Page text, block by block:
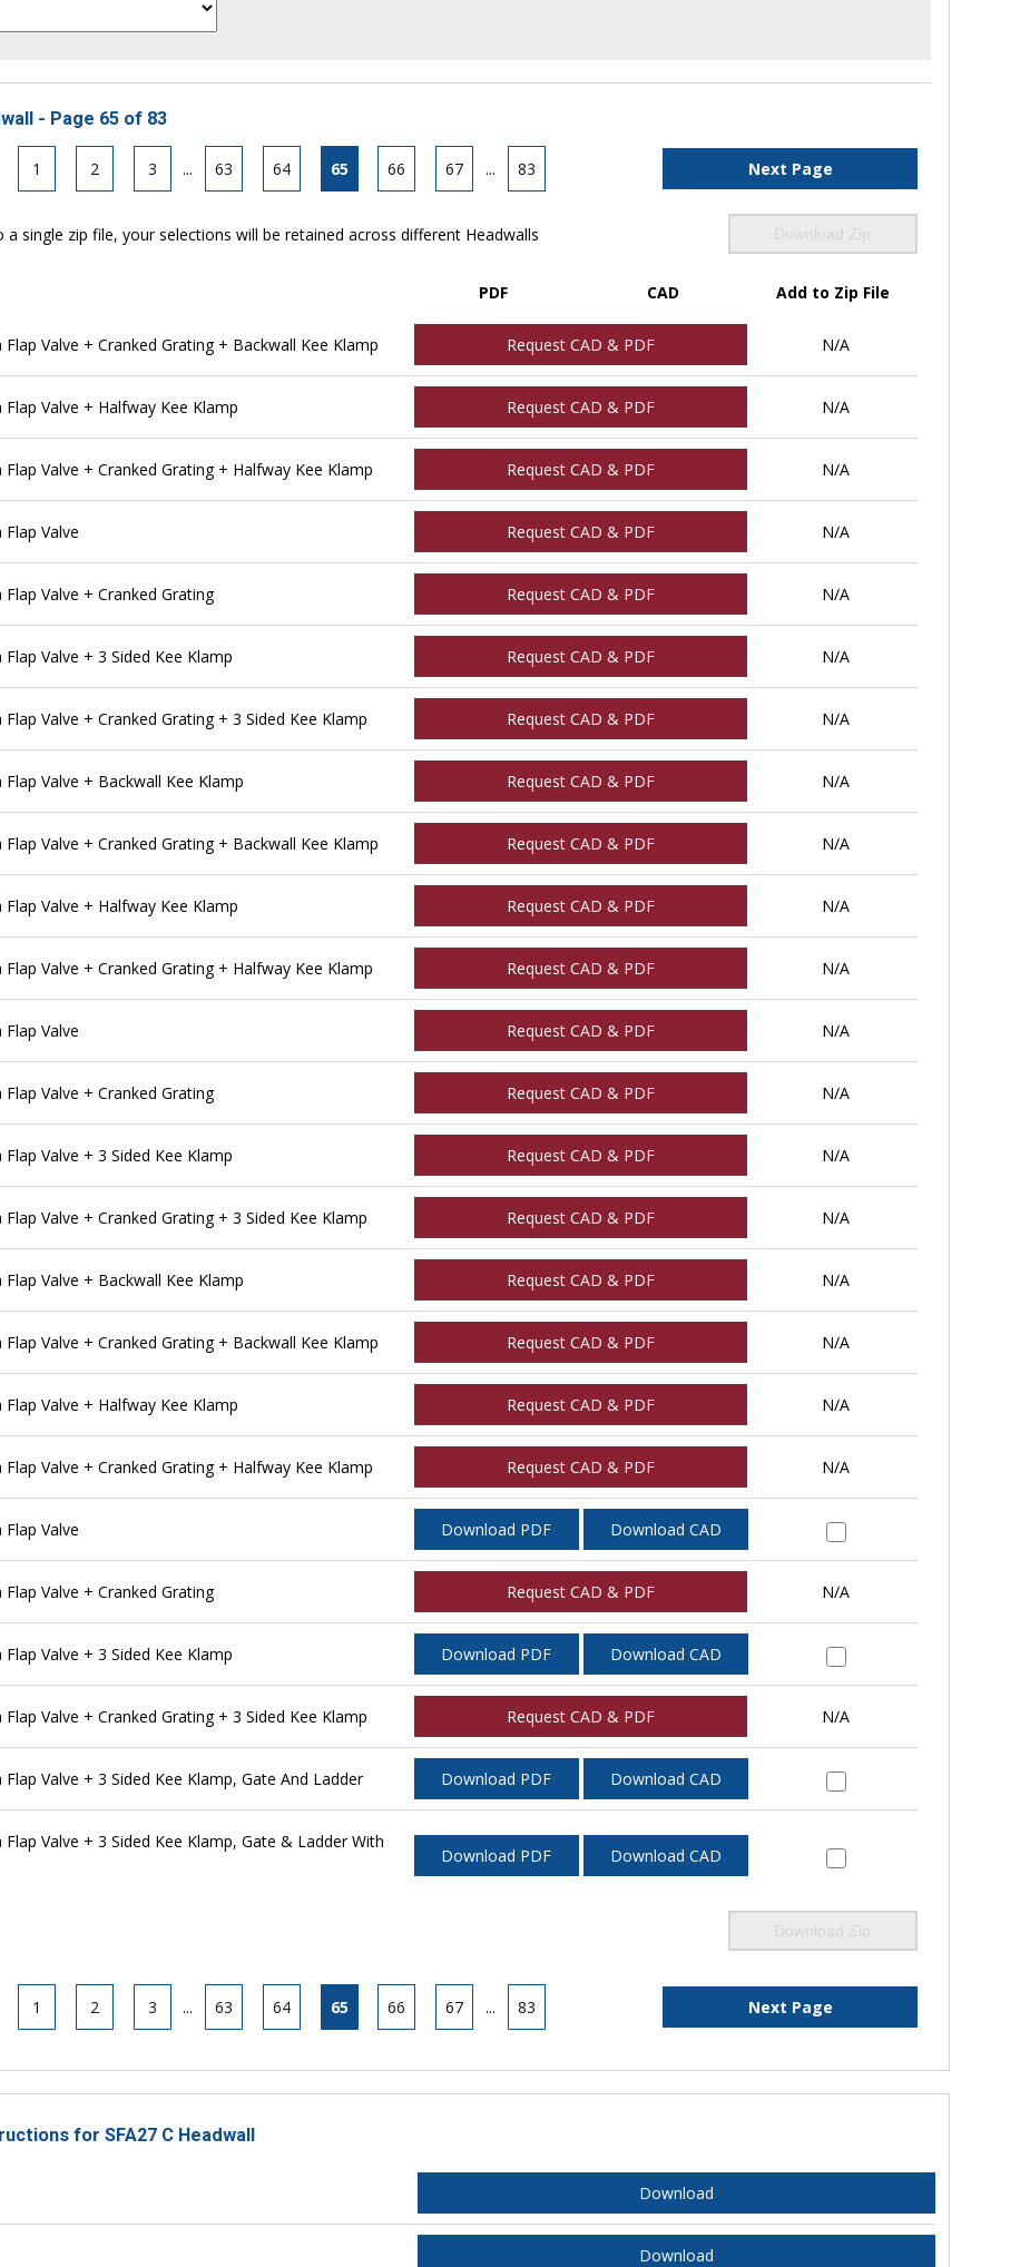
- Page 65 of 83
1 2 3 ... 63 64 65 66 67 ... 83 Next Page
single zip file, your selections will be retained across different Headwalls Download Zip
PDF CAD Add to Zip File
Valve + Cranked Grating + Backwall Kee Klamp Request CAD & PDF N/A
Valve + Halfway Kee Klamp Request CAD & PDF N/A
Valve + Cranked Grating + Halfway Kee Klamp Request CAD & PDF N/A
Valve Request CAD & PDF N/A
Valve + Cranked Grating Request CAD & PDF N/A
Valve + 3 Sided Kee Klamp Request CAD & PDF N/A
Valve + Cranked Grating + 3 Sided Kee Klamp Request CAD & PDF N/A
Valve + Backwall Kee Klamp Request CAD & PDF N/A
Valve + Cranked Grating + Backwall Kee Klamp Request CAD & PDF N/A
Valve + Halfway Kee Klamp Request CAD & PDF N/A
Valve + Cranked Grating + Halfway Kee Klamp Request CAD & PDF N/A
Valve Request CAD & PDF N/A
Valve + Cranked Grating Request CAD & PDF N/A
Valve + 3 Sided Kee Klamp Request CAD & PDF N/A
Valve + Cranked Grating + 3 Sided Kee Klamp Request CAD & PDF N/A
Valve + Backwall Kee Klamp Request CAD & PDF N/A
Valve + Cranked Grating + Backwall Kee Klamp Request CAD & PDF N/A
Valve + Halfway Kee Klamp Request CAD & PDF N/A
Valve + Cranked Grating + Halfway Kee Klamp Request CAD & PDF N/A
Valve Download PDF Download CAD
Valve + Cranked Grating Request CAD & PDF N/A
Valve + 3 Sided Kee Klamp Download PDF Download CAD
Valve + Cranked Grating + 3 Sided Kee Klamp Request CAD & PDF N/A
Valve + 3 Sided Kee Klamp, Gate And Ladder Download PDF Download CAD
Valve + 3 Sided Kee Klamp, Gate & Ladder With
Download PDF Download CAD
Download Zip
1 2 3 ... 63 64 65 66 67 ... 83 Next Page
for SFA27 C Headwall
Download
Download